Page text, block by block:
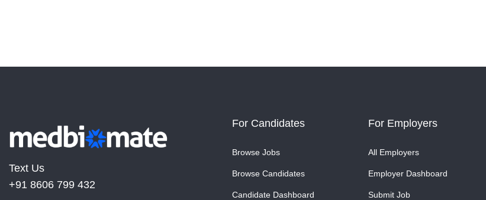
Text Us
+91 8606 799 432
For Candidates
Browse Jobs
Browse Candidates
Candidate Dashboard
For Employers
All Employers
Employer Dashboard
Submit Job